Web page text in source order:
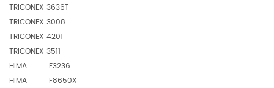
TRICONEX 3636T
TRICONEX 3008
TRICONEX 4201
TRICONEX 3511
HIMA F3236
HIMA F8650X